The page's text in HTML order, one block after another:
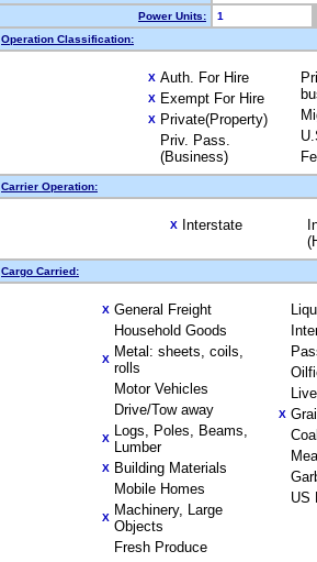
Power Units:
1
Operation Classification:
X Auth. For Hire
X Exempt For Hire
X Private(Property)
Priv. Pass.
(Business)
Carrier Operation:
X Interstate
Cargo Carried:
X General Freight
Household Goods
X Metal: sheets, coils,
rolls
Motor Vehicles
Drive/Tow away
X Logs, Poles, Beams,
Lumber
X Building Materials
Mobile Homes
X Machinery, Large
Objects
Fresh Produce
X
US